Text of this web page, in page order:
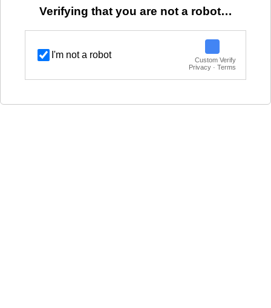
Verifying that you are not a robot…
I'm not a robot
Custom Verify
Privacy · Terms